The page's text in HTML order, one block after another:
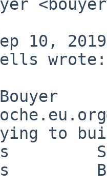
10,
wrote:
to